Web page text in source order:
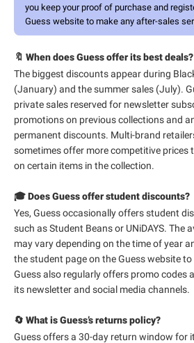
you keep your proof of purchase and
Guess website to make any after-sales
🔖 When does Guess offer its best deals?
The biggest discounts appear during
(January) and the summer sales (July).
private sales reserved for newsletter
promotions on previous collections and
permanent discounts. Multi-brand
sometimes offer more competitive prices
on certain items in the collection.
🎓 Does Guess offer student discounts?
Yes, Guess occasionally offers student
such as Student Beans or UNiDAYS. The
may vary depending on the time of year
the student page on the Guess website
Guess also regularly offers promo codes
its newsletter and social media channels.
🔄 What is Guess’s returns policy?
Guess offers a 30-day return window for